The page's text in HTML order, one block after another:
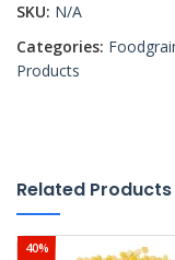
SKU: N/A
Categories:
Products
Related Products
40%